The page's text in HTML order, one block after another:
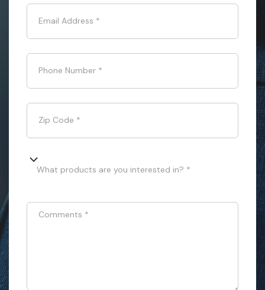
Email Address *
Phone Number *
Zip Code *
What products are you interested in? *
Comments *